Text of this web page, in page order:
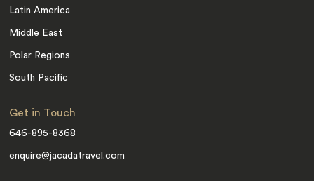
Latin America
Middle East
Polar Regions
South Pacific
Get in Touch
646-895-8368
enquire@jacadatravel.com